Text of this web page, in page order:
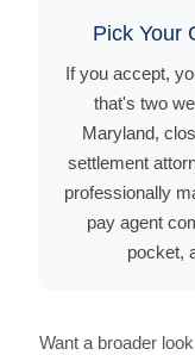
Pick Your
If you accept,
that's two
Maryland,
settlement
professionally
pay agent
pocket,
Want a broader